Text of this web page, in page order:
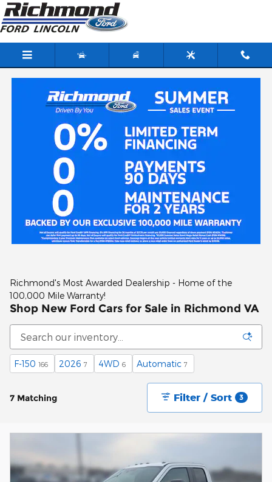
Skip to main content
Richmond's Most Awarded Dealership - Home of the
100,000 Mile Warranty!
Shop New Ford Cars for Sale in Richmond VA
F-150 166 2026 7 4WD 6 Automatic 7
7 Matching Filter / Sort 3